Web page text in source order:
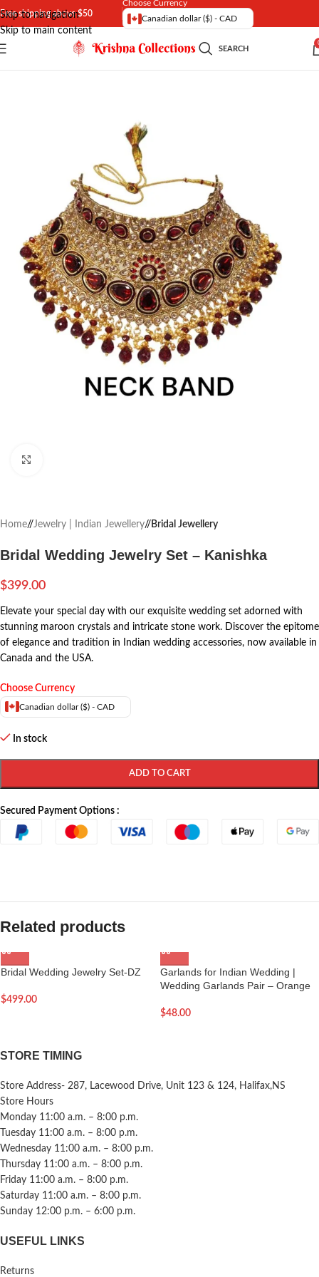
Skip to navigation
Skip to main content
Free shipping above $50
Choose Currency
Canadian dollar ($) - CAD
SEARCH
Home/ Jewelry | Indian Jewellery/ Bridal Jewellery
Bridal Wedding Jewelry Set – Kanishka
$399.00
Elevate your special day with our exquisite wedding set adorned with
stunning maroon crystals and intricate stone work. Discover the epitome
of elegance and tradition in Indian wedding accessories, now available in
Canada and the USA.
Choose Currency
Canadian dollar ($) - CAD
In stock
ADD TO CART
Secured Payment Options :
Related products
Bridal Wedding Jewelry Set-DZ
$499.00
Garlands for Indian Wedding |
Wedding Garlands Pair – Orange
$48.00
STORE TIMING
Store Address- 287, Lacewood Drive, Unit 123 & 124, Halifax,NS
Store Hours
Monday 11:00 a.m. – 8:00 p.m.
Tuesday 11:00 a.m. – 8:00 p.m.
Wednesday 11:00 a.m. – 8:00 p.m.
Thursday 11:00 a.m. – 8:00 p.m.
Friday 11:00 a.m. – 8:00 p.m.
Saturday 11:00 a.m. – 8:00 p.m.
Sunday 12:00 p.m. – 6:00 p.m.
USEFUL LINKS
Returns